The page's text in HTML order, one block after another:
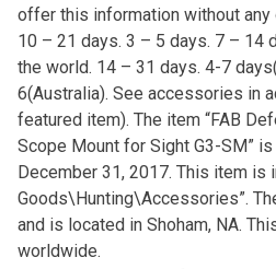
offer this information without any
10 – 21 days. 3 – 5 days. 7 – 14
the world. 14 – 31 days. 4-7
6(Australia). See accessories in
featured item). The item “FAB
Scope Mount for Sight G3-SM”
December 31, 2017. This item is
Goods\Hunting\Accessories”.
and is located in Shoham, NA.
worldwide.